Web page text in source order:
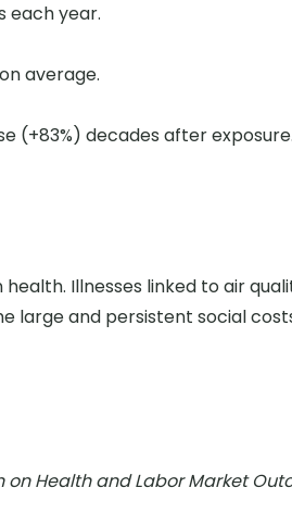
each year.
average.
(+83%) decades after exposure.
Illnesses linked to air
large and persistent social
on Health and Labor Market